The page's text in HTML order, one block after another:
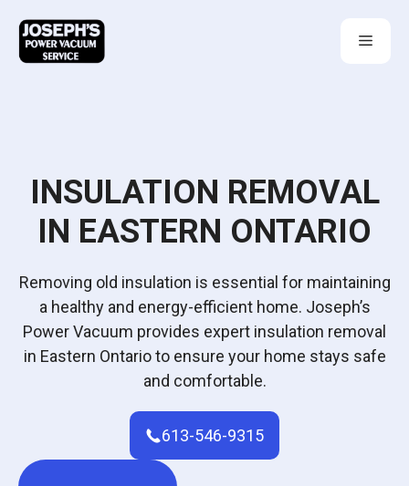
content
Menu
INSULATION REMOVAL
IN EASTERN ONTARIO
Removing old insulation is essential for maintaining
a healthy and energy-efficient home. Joseph’s
Power Vacuum provides expert insulation removal
in Eastern Ontario to ensure your home stays safe
and comfortable.
613-546-9315